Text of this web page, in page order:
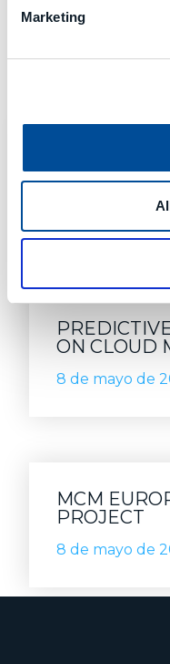
Marketing
ON CLOUD
8 de mayo de
MCM
PROJECT
8 de mayo de